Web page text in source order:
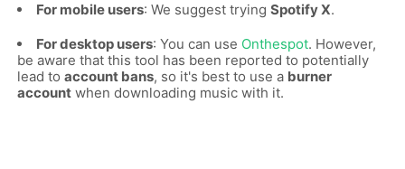
For mobile users: We suggest trying Spotify X.
For desktop users: You can use Onthespot. However,
be aware that this tool has been reported to potentially
lead to account bans, so it's best to use a burner
account when downloading music with it.